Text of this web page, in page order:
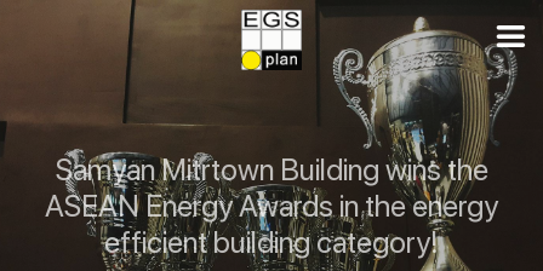
Samyan Mitrtown Building wins the
ASEAN Energy Awards in the energy
efficient building category!